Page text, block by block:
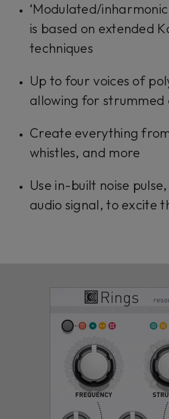
‘Modulated/
is based on extended
techniques
Up to four voices of
allowing for strummed
Create everything
whistles, and more
Use in-built noise
audio signal, to excite